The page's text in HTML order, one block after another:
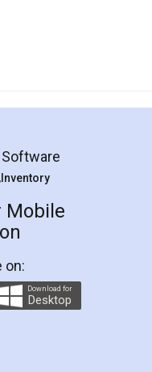
Mobile
on:
Download for
Desktop